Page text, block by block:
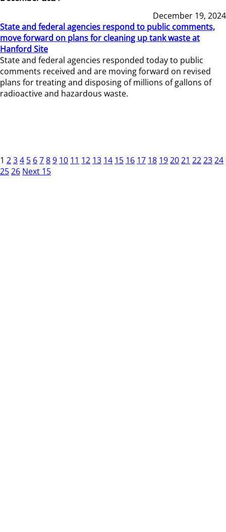
December 19, 2024
State and federal agencies respond to public comments,
move forward on plans for cleaning up tank waste at
Hanford Site
State and federal agencies responded today to public
comments received and are moving forward on revised
plans for treating and disposing of millions of gallons of
radioactive and hazardous waste.
1 234 5 6789 10 11 12 13 14 15 16 17 18 192021 222324
2526 Next 15